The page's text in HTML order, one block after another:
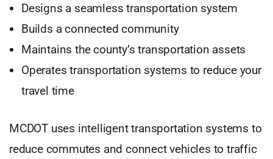
Designs a seamless transportation system
Builds a connected community
Maintains the county’s transportation assets
Operates transportation systems to reduce your
travel time
MCDOT uses intelligent transportation systems to
reduce commutes and connect vehicles to traffic